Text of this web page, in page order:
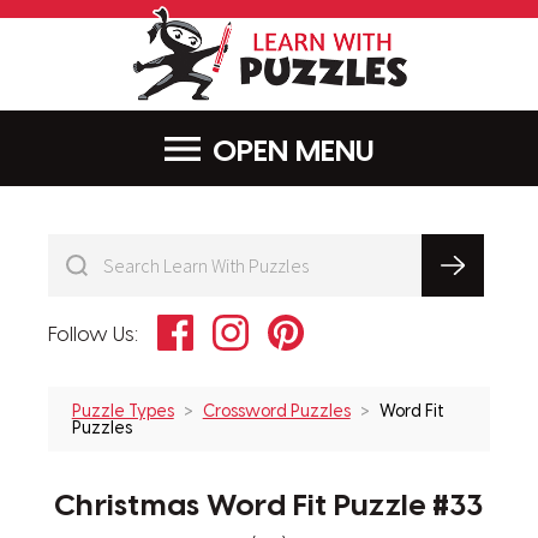
MENU
Follow Us: FacebookInstagramPinterest
Puzzle Types Crossword Puzzles
Word Fit
Puzzles
Christmas Word Fit Puzzle #33